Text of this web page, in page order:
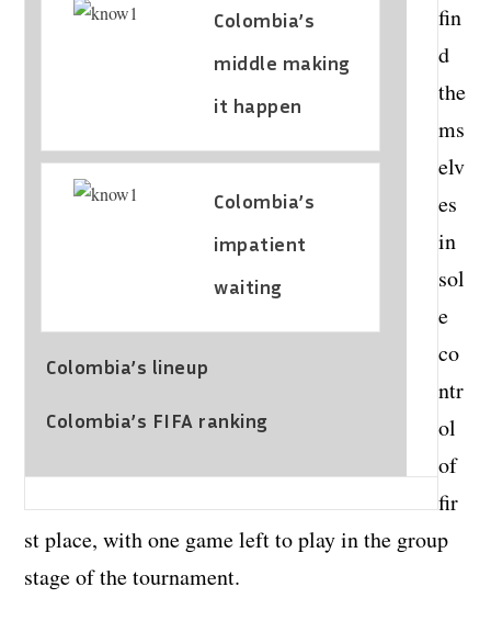
Colombia’s
middle making
it happen
Colombia’s
impatient
waiting
Colombia’s lineup
Colombia’s FIFA ranking
fin
d
the
ms
elv
es
in
sol
e
co
ntr
ol
of
fir
st place, with one game left to play in the group
stage of the tournament.